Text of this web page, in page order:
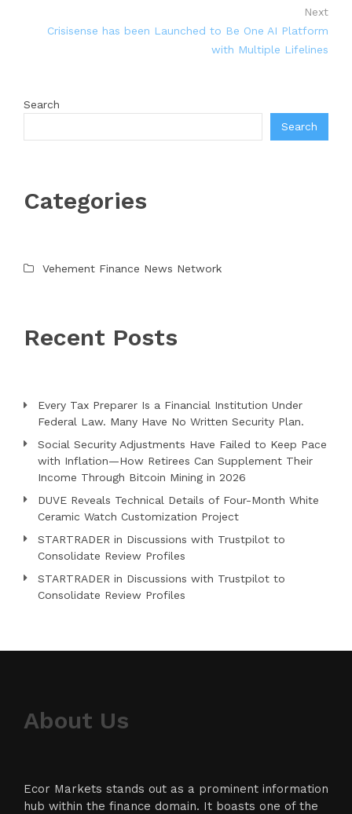
Next
Crisisense has been Launched to Be One AI Platform
with Multiple Lifelines
Search
Search
Categories
Vehement Finance News Network
Recent Posts
Every Tax Preparer Is a Financial Institution Under
Federal Law. Many Have No Written Security Plan.
Social Security Adjustments Have Failed to Keep Pace
with Inflation—How Retirees Can Supplement Their
Income Through Bitcoin Mining in 2026
DUVE Reveals Technical Details of Four-Month White
Ceramic Watch Customization Project
STARTRADER in Discussions with Trustpilot to
Consolidate Review Profiles
STARTRADER in Discussions with Trustpilot to
Consolidate Review Profiles
About Us
Ecor Markets stands out as a prominent information
hub within the finance domain. It boasts one of the